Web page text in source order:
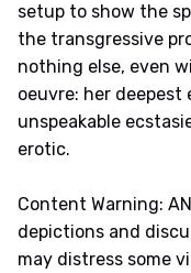
setup to show the
the transgressive
nothing else, even
oeuvre: her
unspeakable
erotic.
Content Warning:
depictions and
may distress some